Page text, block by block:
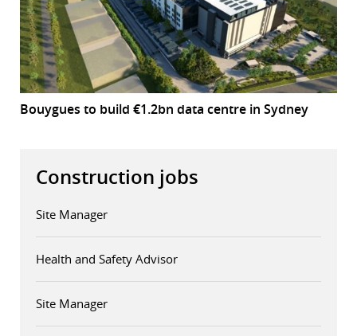
Bouygues to build €1.2bn data centre in Sydney
Construction jobs
Site Manager
Health and Safety Advisor
Site Manager